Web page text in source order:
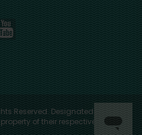
Reserved. Designated
of their respective owners.